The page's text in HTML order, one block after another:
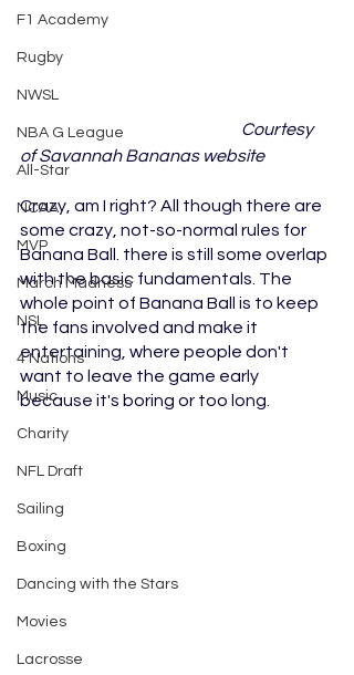
F1 Academy
Rugby
NWSL
NBA G League
All-Star
NCAA
MVP
March Madness
NSL
4 Nations
Music
Charity
NFL Draft
Sailing
Boxing
Dancing with the Stars
Movies
Lacrosse
of Savannah Bananas website
Crazy, am I right? All though there are
some crazy, not-so-normal rules for
Banana Ball. there is still some overlap
with the basic fundamentals. The
whole point of Banana Ball is to keep
the fans involved and make it
entertaining, where people don't
want to leave the game early
because it's boring or too long.